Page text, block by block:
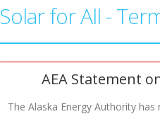
Solar for All -
AEA Statement
The Alaska Energy Authority